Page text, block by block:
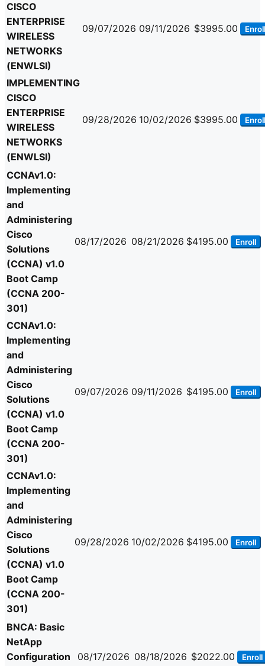
CISCO
ENTERPRISE
WIRELESS
NETWORKS
(ENWLSI)
09/07/2026 09/11/2026 $3995.00 Enroll
IMPLEMENTING
CISCO
ENTERPRISE
WIRELESS
NETWORKS
(ENWLSI)
09/28/2026 10/02/2026 $3995.00 Enroll
CCNAv1.0:
Implementing
and
Administering
Cisco
Solutions
(CCNA) v1.0
Boot Camp
(CCNA 200-
301)
08/17/2026 08/21/2026 $4195.00 Enroll
CCNAv1.0:
Implementing
and
Administering
Cisco
Solutions
(CCNA) v1.0
Boot Camp
(CCNA 200-
301)
09/07/2026 09/11/2026 $4195.00 Enroll
CCNAv1.0:
Implementing
and
Administering
Cisco
Solutions
(CCNA) v1.0
Boot Camp
(CCNA 200-
301)
09/28/2026 10/02/2026 $4195.00 Enroll
BNCA: Basic
NetApp
Configuration
08/17/2026 08/18/2026 $2022.00 Enroll